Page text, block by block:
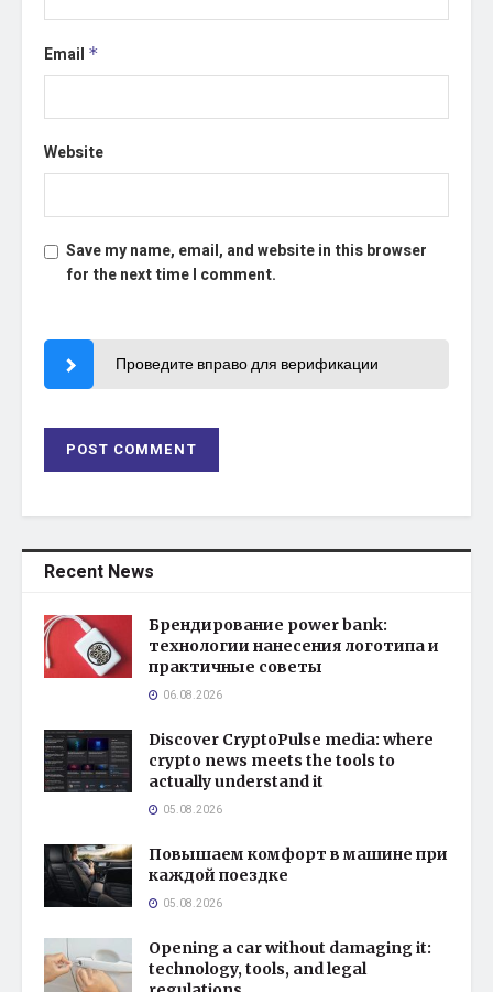
Email *
Website
Save my name, email, and website in this browser
for the next time I comment.
Проведите вправо для верификации
Recent News
Брендирование power bank:
технологии нанесения логотипа и
практичные советы
06.08.2026
Discover CryptoPulse media: where
crypto news meets the tools to
actually understand it
05.08.2026
Повышаем комфорт в машине при
каждой поездке
05.08.2026
Opening a car without damaging it:
technology, tools, and legal